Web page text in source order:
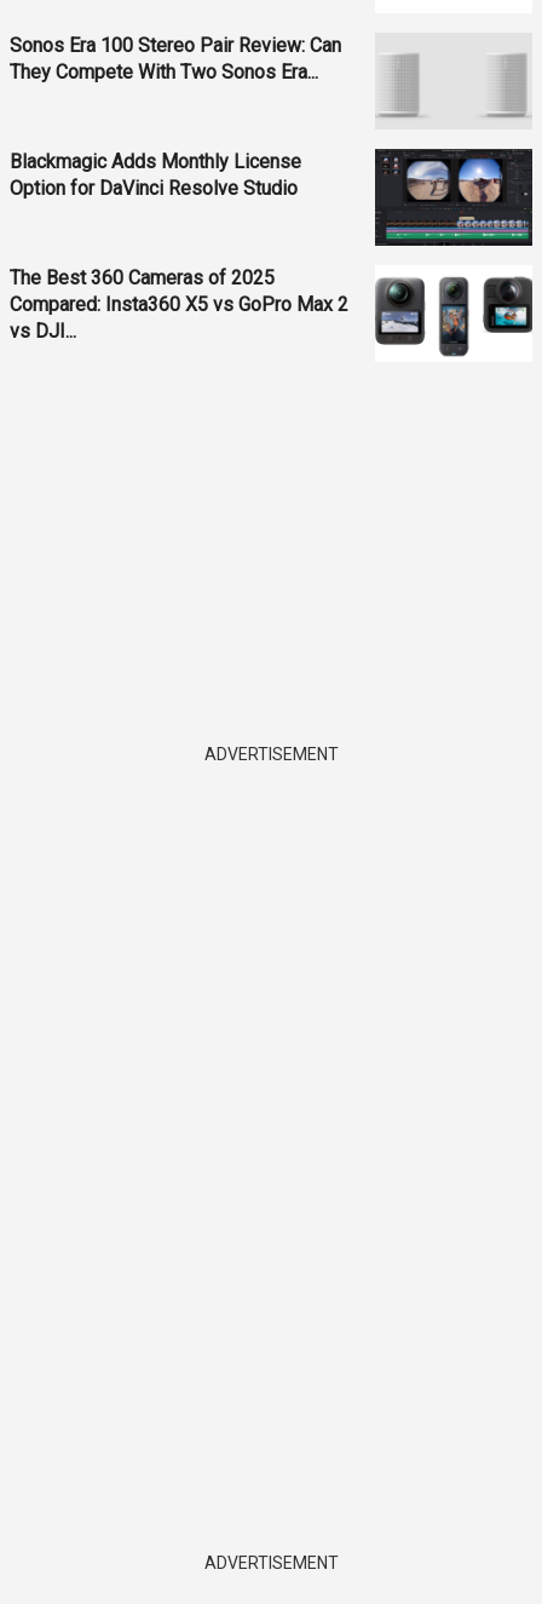
Sonos Era 100 Stereo Pair Review: Can
They Compete With Two Sonos Era...
Blackmagic Adds Monthly License
Option for DaVinci Resolve Studio
The Best 360 Cameras of 2025
Compared: Insta360 X5 vs GoPro Max 2
vs DJI...
ADVERTISEMENT
ADVERTISEMENT